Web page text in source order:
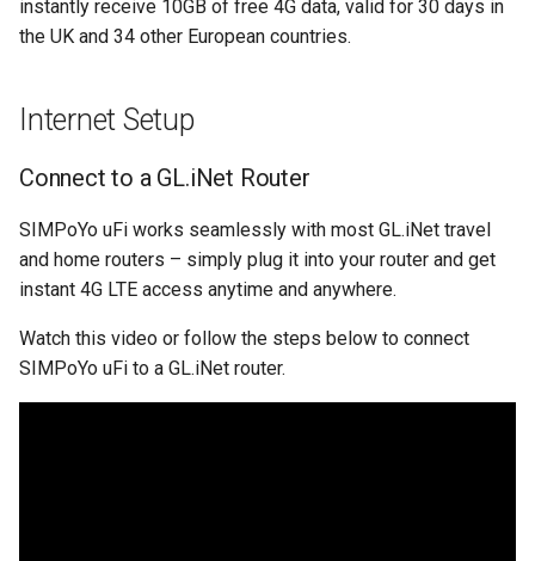
instantly receive 10GB of free 4G data, valid for 30 days in
the UK and 34 other European countries.
Internet Setup
Connect to a GL.iNet Router
SIMPoYo uFi works seamlessly with most GL.iNet travel
and home routers – simply plug it into your router and get
instant 4G LTE access anytime and anywhere.
Watch this video or follow the steps below to connect
SIMPoYo uFi to a GL.iNet router.